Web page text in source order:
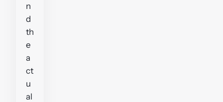
n
d
th
e
a
ct
u
al